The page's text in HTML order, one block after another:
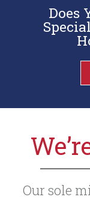
Does
Our sole